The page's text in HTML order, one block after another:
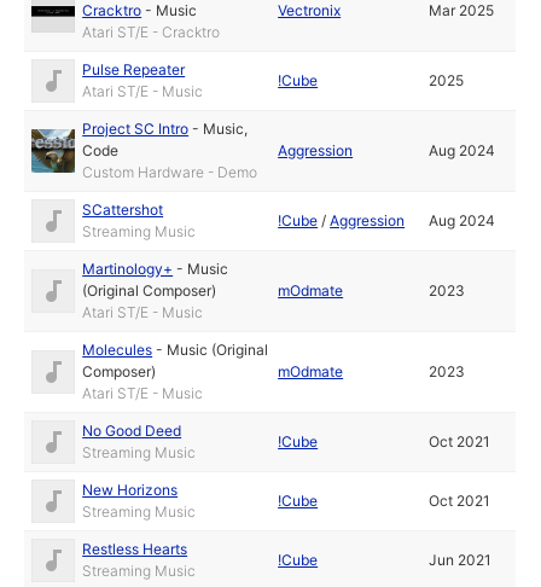
Cracktro - Music
Atari ST/E - Cracktro
Vectronix Mar 2025
Pulse Repeater
Atari ST/E - Music
!Cube 2025
Project SC Intro - Music,
Code
Custom Hardware - Demo
Aggression Aug 2024
SCattershot
Streaming Music
!Cube /Aggression Aug 2024
Martinology+ - Music
(Original Composer)
Atari ST/E - Music
mOdmate 2023
Molecules - Music (Original
Composer)
Atari ST/E - Music
mOdmate 2023
No Good Deed
Streaming Music
!Cube Oct 2021
New Horizons
Streaming Music
!Cube Oct 2021
Restless Hearts
Streaming Music
!Cube Jun 2021